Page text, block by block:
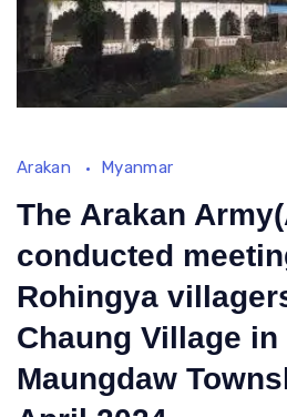
Arakan Myanmar
The Arakan
conducted
Rohingya
Chaung Village
Maungdaw